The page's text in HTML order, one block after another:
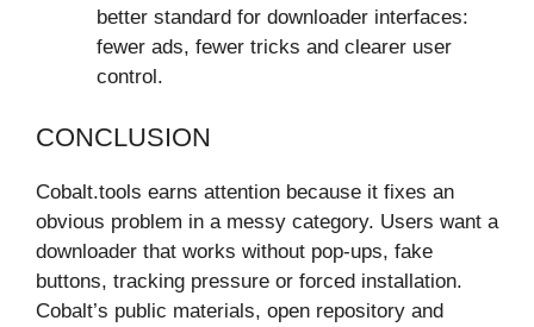
better standard for downloader interfaces:
fewer ads, fewer tricks and clearer user
control.
CONCLUSION
Cobalt.tools earns attention because it fixes an
obvious problem in a messy category. Users want a
downloader that works without pop-ups, fake
buttons, tracking pressure or forced installation.
Cobalt’s public materials, open repository and